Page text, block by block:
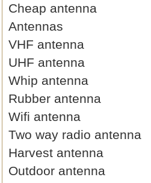
Cheap antenna
Antennas
VHF antenna
UHF antenna
Whip antenna
Rubber antenna
Wifi antenna
Two way radio antenna
Harvest antenna
Outdoor antenna